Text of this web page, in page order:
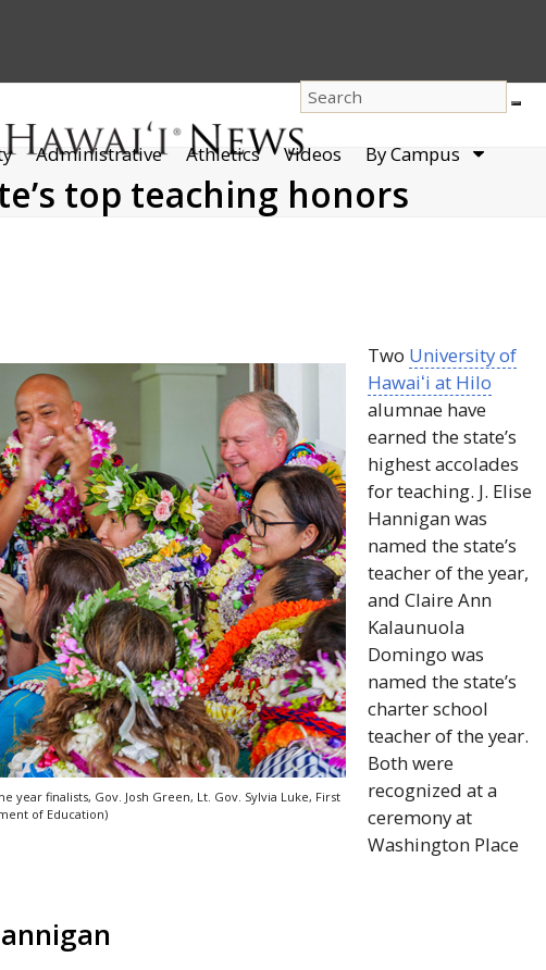
Administrative Athletics Videos By Campus dropdown
top teaching honors
year finalists, Gov . Josh Green, Lt Gov . Sylvia Luke, First
of Education)
Two University of
Hawaiʻi at Hilo
alumnae have
earned the state’s
highest accolades
for teaching. J. Elise
Hannigan was
named the state’s
teacher of the year,
and Claire Ann
Kalaunuola
Domingo was
named the state’s
charter school
teacher of the year.
Both were
recognized at a
ceremony at
Washington Place